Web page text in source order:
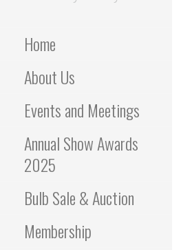
Home
About Us
Events and Meetings
Annual Show Awards
2025
Bulb Sale & Auction
Membership